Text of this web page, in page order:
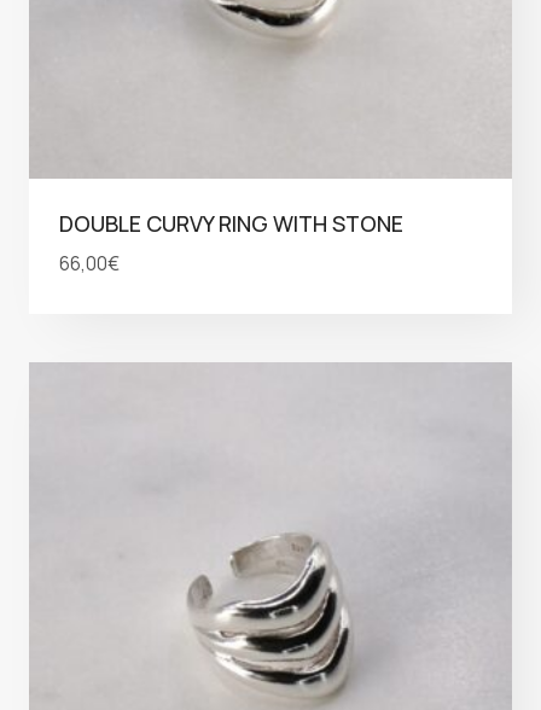
DOUBLE CURVY RING WITH STONE
66,00€